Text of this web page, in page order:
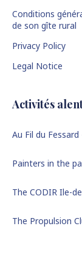
Conditions
de son gîte rural
Privacy Policy
Legal Notice
Activités
Au Fil du
Painters in the
The CODIR Ile-
The Propulsion